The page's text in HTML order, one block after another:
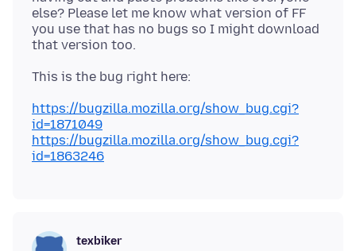
else? Please let me know what version of FF
you use that has no bugs so I might download
https://bugzilla.mozilla.org/show_bug.cgi?
id=1871049
https://bugzilla.mozilla.org/show_bug.cgi?
id=1863246
texbiker